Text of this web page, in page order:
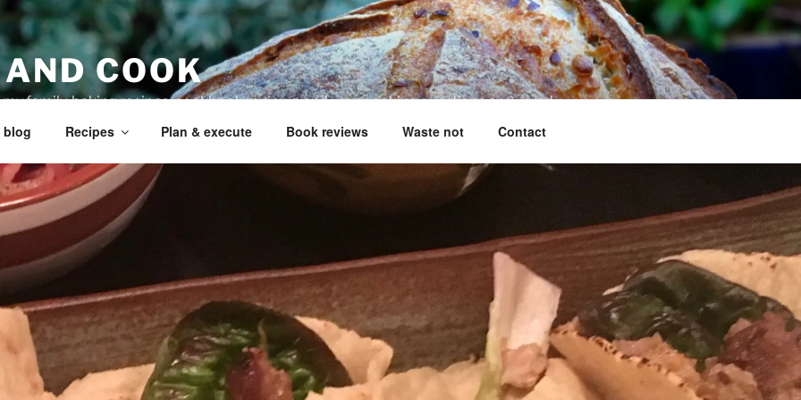
COOK
family, baking recipes, cookbook reviews, and your cooking questions answered
blog Recipes Plan & execute Book reviews Waste not Contact